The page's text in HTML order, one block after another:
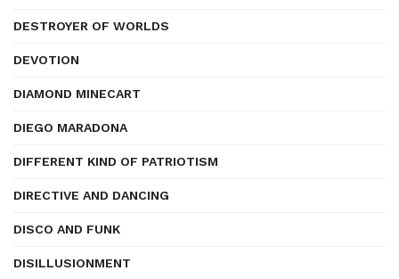
DESTROYER OF WORLDS
DEVOTION
DIAMOND MINECART
DIEGO MARADONA
DIFFERENT KIND OF PATRIOTISM
DIRECTIVE AND DANCING
DISCO AND FUNK
DISILLUSIONMENT